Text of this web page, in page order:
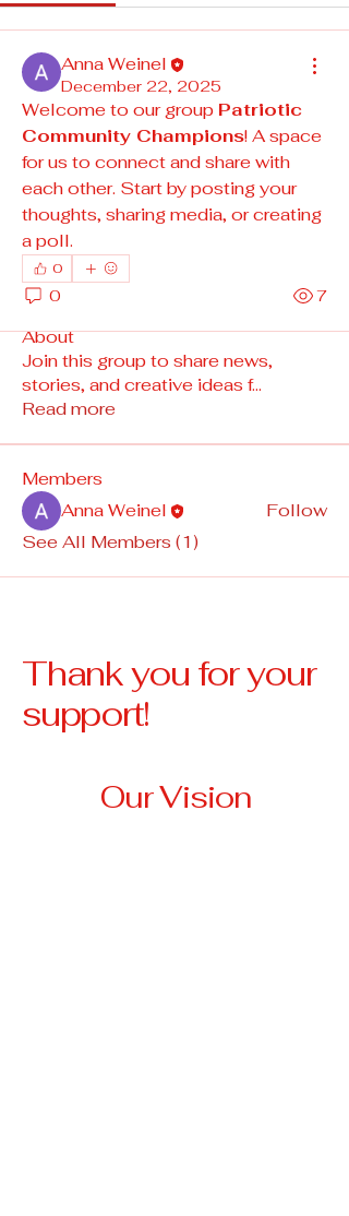
Anna Weinel
December 22, 2025
Welcome to our group Patriotic
Community Champions! A space
for us to connect and share with
each other. Start by posting your
thoughts, sharing media, or creating
a poll.
0
0 7
About
Join this group to share news,
stories, and creative ideas f...
Read more
Members
Anna Weinel
Follow
See All Members (1)
Thank you for your
support!
Our Vision